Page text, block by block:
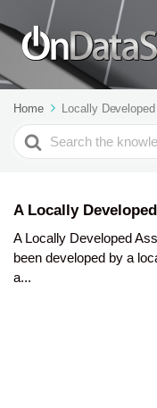
Home Locally
Search
For
A Locally
A Locally Developed
been developed by a
a...